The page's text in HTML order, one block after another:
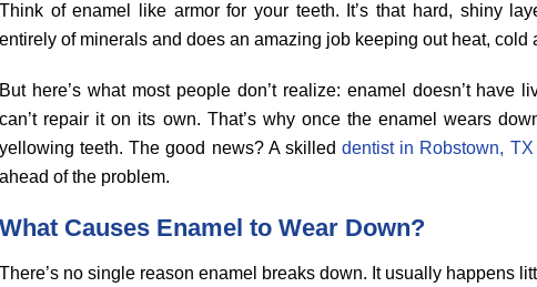
Think of enamel like armor for your teeth. It’s that hard, shiny
entirely of minerals and does an amazing job keeping out heat, cold
But here’s what most people don’t realize: enamel doesn’t have
can’t repair it on its own. That’s why once the enamel wears
yellowing teeth. The good news? A skilleddentist in Robstown, TX
ahead of the problem.
What Causes Enamel to Wear Down?
There’s no single reason enamel breaks down. It usually happens